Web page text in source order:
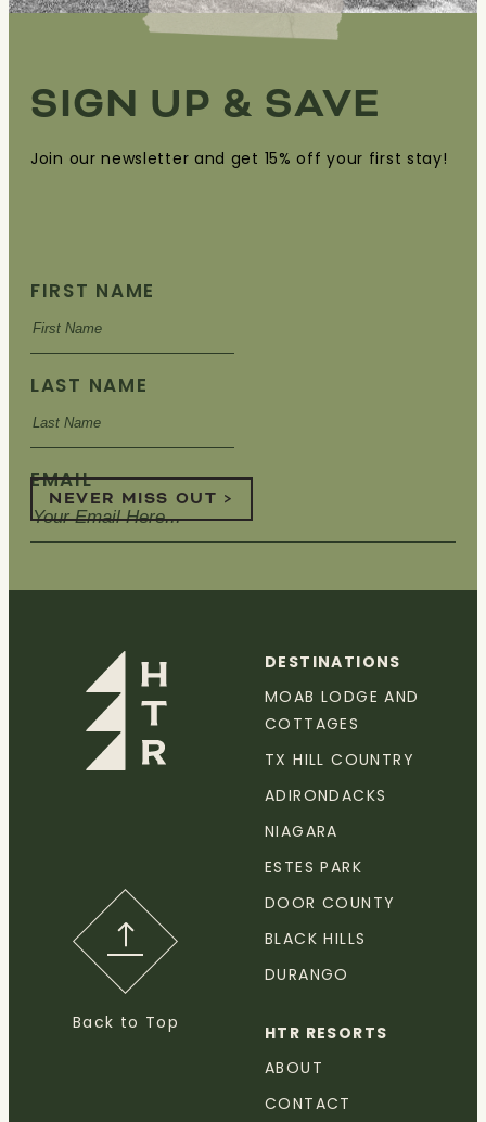
SIGN UP & SAVE
Join our newsletter and get 15% off your first stay!
FIRST NAME
LAST NAME
EMAIL
NEVER MISS OUT >
Back to Top
DESTINATIONS
MOAB LODGE AND
COTTAGES
TX HILL COUNTRY
ADIRONDACKS
NIAGARA
ESTES PARK
DOOR COUNTY
BLACK HILLS
DURANGO
HTR RESORTS
ABOUT
CONTACT